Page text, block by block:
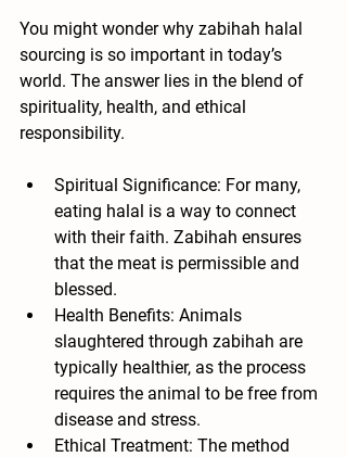
You might wonder why zabihah halal
sourcing is so important in today’s
world. The answer lies in the blend of
spirituality, health, and ethical
responsibility.
Spiritual Significance: For many,
eating halal is a way to connect
with their faith. Zabihah ensures
that the meat is permissible and
blessed.
Health Benefits: Animals
slaughtered through zabihah are
typically healthier, as the process
requires the animal to be free from
disease and stress.
Ethical Treatment: The method